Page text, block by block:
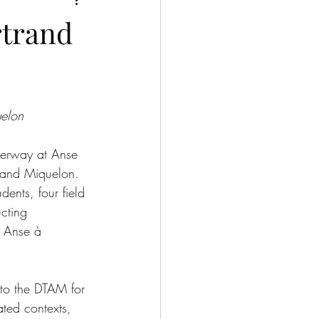
at Anse
Miquelon.
four field
à
the DTAM for
contexts,